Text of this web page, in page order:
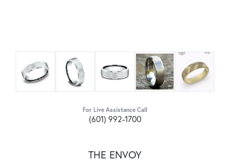
For Live Assistance Call
(601) 992-1700
THE ENVOY